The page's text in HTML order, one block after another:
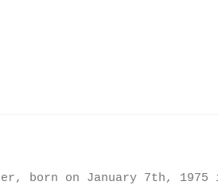
born on January 7th,